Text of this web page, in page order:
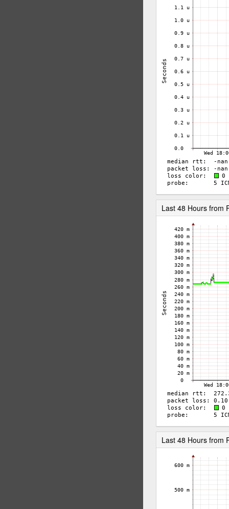
Last 48 Hours from
Last 48 Hours from